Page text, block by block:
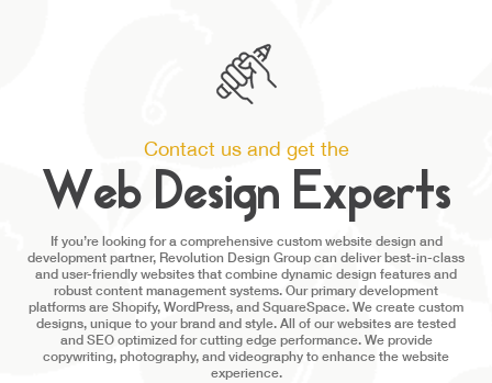
Contact us and get the
Web Design Experts
If you’re looking for a comprehensive custom website design and
development partner, Revolution Design Group can deliver best-in-class
and user-friendly websites that combine dynamic design features and
robust content management systems. Our primary development
platforms are Shopify, WordPress, and SquareSpace. We create custom
designs, unique to your brand and style. All of our websites are tested
and SEO optimized for cutting edge performance. We provide
copywriting, photography, and videography to enhance the website
experience.